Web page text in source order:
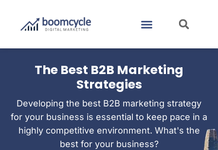
The Best B2B Marketing
Strategies
Developing the best B2B marketing strategy
for your business is essential to keep pace in a
highly competitive environment. What's the
best for your business?